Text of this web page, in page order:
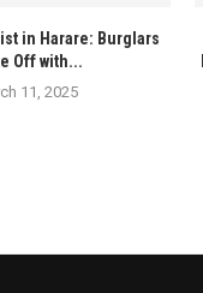
in Harare: Burglars
Off with...
11, 2025